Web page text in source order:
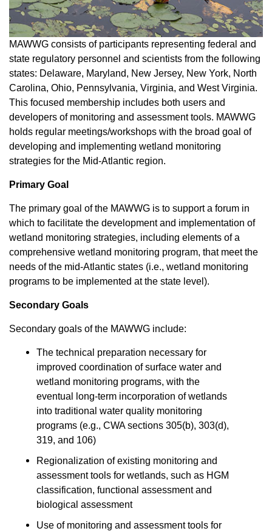
MAWWG consists of participants representing federal and
state regulatory personnel and scientists from the following
states: Delaware, Maryland, New Jersey, New York, North
Carolina, Ohio, Pennsylvania, Virginia, and West Virginia.
This focused membership includes both users and
developers of monitoring and assessment tools. MAWWG
holds regular meetings/workshops with the broad goal of
developing and implementing wetland monitoring
strategies for the Mid-Atlantic region.
Primary Goal
The primary goal of the MAWWG is to support a forum in
which to facilitate the development and implementation of
wetland monitoring strategies, including elements of a
comprehensive wetland monitoring program, that meet the
needs of the mid-Atlantic states (i.e., wetland monitoring
programs to be implemented at the state level).
Secondary Goals
Secondary goals of the MAWWG include:
The technical preparation necessary for
improved coordination of surface water and
wetland monitoring programs, with the
eventual long-term incorporation of wetlands
into traditional water quality monitoring
programs (e.g., CWA sections 305(b), 303(d),
319, and 106)
Regionalization of existing monitoring and
assessment tools for wetlands, such as HGM
classification, functional assessment and
biological assessment
Use of monitoring and assessment tools for